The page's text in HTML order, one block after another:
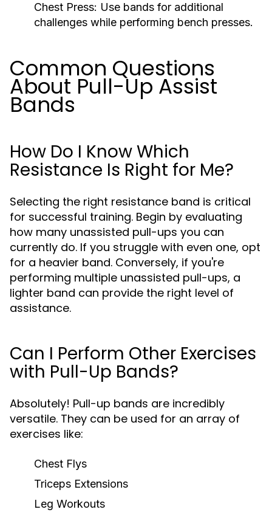
Chest Press: Use bands for additional
challenges while performing bench presses.
Common Questions
About Pull-Up Assist
Bands
How Do I Know Which
Resistance Is Right for Me?
Selecting the right resistance band is critical
for successful training. Begin by evaluating
how many unassisted pull-ups you can
currently do. If you struggle with even one, opt
for a heavier band. Conversely, if you're
performing multiple unassisted pull-ups, a
lighter band can provide the right level of
assistance.
Can I Perform Other Exercises
with Pull-Up Bands?
Absolutely! Pull-up bands are incredibly
versatile. They can be used for an array of
exercises like:
Chest Flys
Triceps Extensions
Leg Workouts